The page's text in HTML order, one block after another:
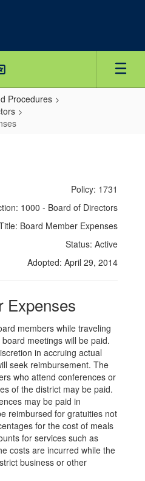
Procedures
Policy: 1731
1000 - Board of Directors
Board Member Expenses
Status: Active
Adopted: April 29, 2014
Expenses
members while traveling
meetings will be paid.
in accruing actual
seek reimbursement. The
who attend conferences or
of the district may be paid.
may be paid in
reimbursed for gratuities not
for the cost of meals
for services such as
costs are incurred while the
business or other